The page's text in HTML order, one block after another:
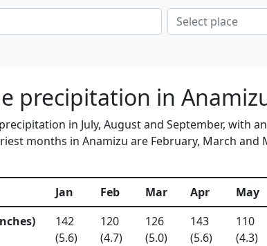
precipitation in
in July, August and September, with
months in Anamizu are February, March
Jan Feb Mar Apr May
142
(5.6)
120
(4.7)
126
(5.0)
143
(5.6)
110
(4.3)